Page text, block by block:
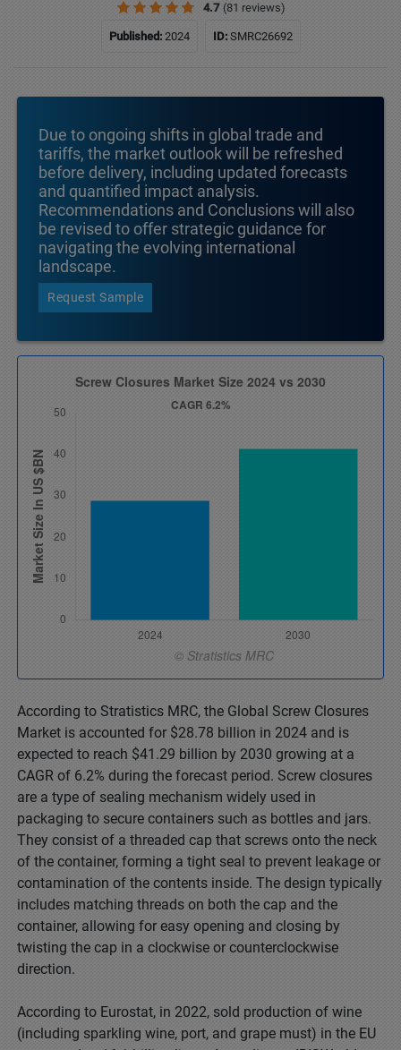
4.7 (81 reviews)
Published: 2024 ID: SMRC26692
Due to ongoing shifts in global trade and
tariffs, the market outlook will be refreshed
before delivery, including updated forecasts
and quantified impact analysis.
Recommendations and Conclusions will also
be revised to offer strategic guidance for
navigating the evolving international
landscape.
Request Sample
According to Stratistics MRC, the Global Screw Closures
Market is accounted for $28.78 billion in 2024 and is
expected to reach $41.29 billion by 2030 growing at a
CAGR of 6.2% during the forecast period. Screw closures
are a type of sealing mechanism widely used in
packaging to secure containers such as bottles and jars.
They consist of a threaded cap that screws onto the neck
of the container, forming a tight seal to prevent leakage or
contamination of the contents inside. The design typically
includes matching threads on both the cap and the
container, allowing for easy opening and closing by
twisting the cap in a clockwise or counterclockwise
direction.
According to Eurostat, in 2022, sold production of wine
(including sparkling wine, port, and grape must) in the EU